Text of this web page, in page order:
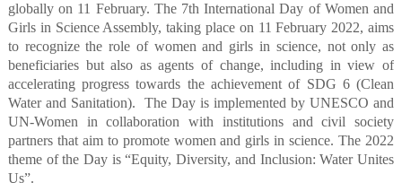
globally on 11 February. The 7th International Day of Women and
Girls in Science Assembly, taking place on 11 February 2022, aims
to recognize the role of women and girls in science, not only as
beneficiaries but also as agents of change, including in view of
accelerating progress towards the achievement of SDG 6 (Clean
Water and Sanitation).
The Day is implemented by UNESCO and
UN-Women in collaboration with institutions and civil society
partners that aim to promote women and girls in science. The 2022
theme of the Day is “Equity, Diversity, and Inclusion: Water Unites
Us”.